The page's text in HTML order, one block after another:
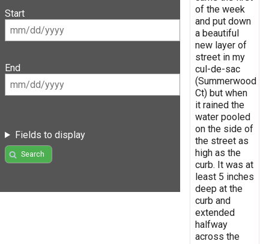
Start
End
Fields to display
Search
of the week
and put down
a beautiful
new layer of
street in my
cul-de-sac
(Summerwood
Ct) but when
it rained the
water pooled
on the side of
the street as
high as the
curb. It was at
least 5 inches
deep at the
curb and
extended
halfway
across the